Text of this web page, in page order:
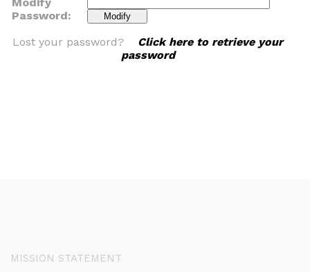
Password:
Lost your password? Click here to retrieve your
password
MISSION STATEMENT